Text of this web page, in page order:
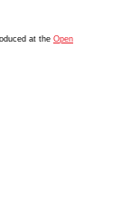
at the Open